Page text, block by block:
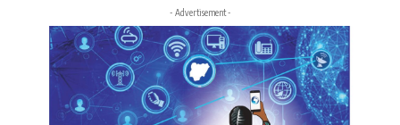
- Advertisement -